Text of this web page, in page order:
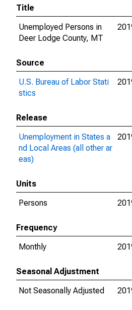
Title
Unemployed Persons in
Deer Lodge County, MT
Source
U.S. Bureau of Labor Stati
stics
Release
Unemployment in States a
nd Local Areas (all other ar
eas)
Units
Persons
Frequency
Monthly
Seasonal Adjustment
Not Seasonally Adjusted